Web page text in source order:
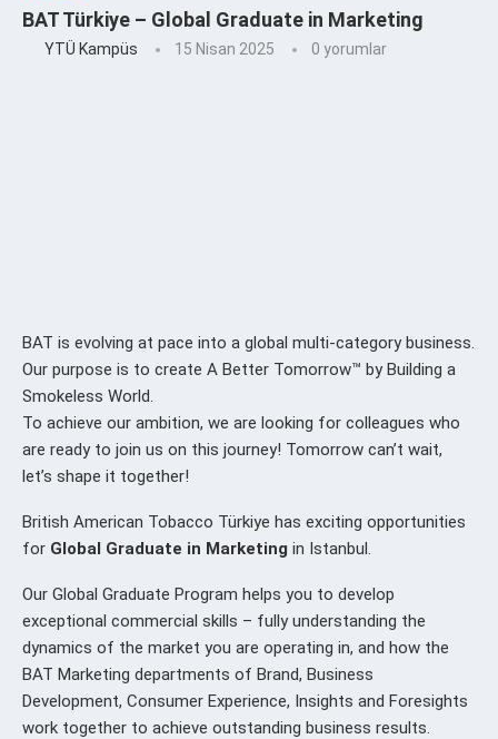
BAT Türkiye – Global Graduate in Marketing
YTÜ Kampüs 15 Nisan 2025 0 yorumlar
BAT is evolving at pace into a global multi-category business.
Our purpose is to create A Better Tomorrow™ by Building a
Smokeless World.
To achieve our ambition, we are looking for colleagues who
are ready to join us on this journey! Tomorrow can’t wait,
let’s shape it together!
British American Tobacco Türkiye has exciting opportunities
for Global Graduate in Marketing in Istanbul.
Our Global Graduate Program helps you to develop
exceptional commercial skills – fully understanding the
dynamics of the market you are operating in, and how the
BAT Marketing departments of Brand, Business
Development, Consumer Experience, Insights and Foresights
work together to achieve outstanding business results.